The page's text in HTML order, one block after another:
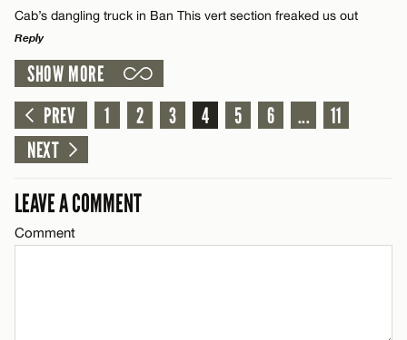
CANCEL
Email*
CANCEL
Name*
Email*
CANCEL
Cab’s dangling truck in Ban This vert section freaked us out
Reply
LEAVE A REPLY
Comment
Name*
SHOW MORE
PREV
1 2 3 4 5 6 ...
11
NEXT
LEAVE A COMMENT
Comment